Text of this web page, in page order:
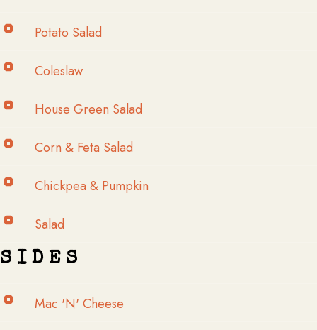
Potato Salad
Coleslaw
House Green Salad
Corn & Feta Salad
Chickpea & Pumpkin
Salad
S I D E S​
Mac 'N' Cheese